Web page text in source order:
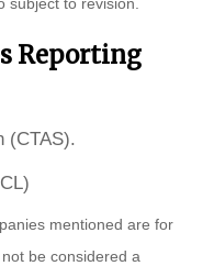
Reporting
(CTAS).
mentioned are for
be considered a